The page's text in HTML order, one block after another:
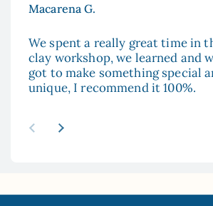
Macarena G.
We spent a really great time in
clay workshop, we learned and
got to make something special
unique, I recommend it 100%.
Previous slide
Next slide